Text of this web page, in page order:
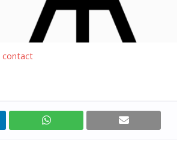
contact